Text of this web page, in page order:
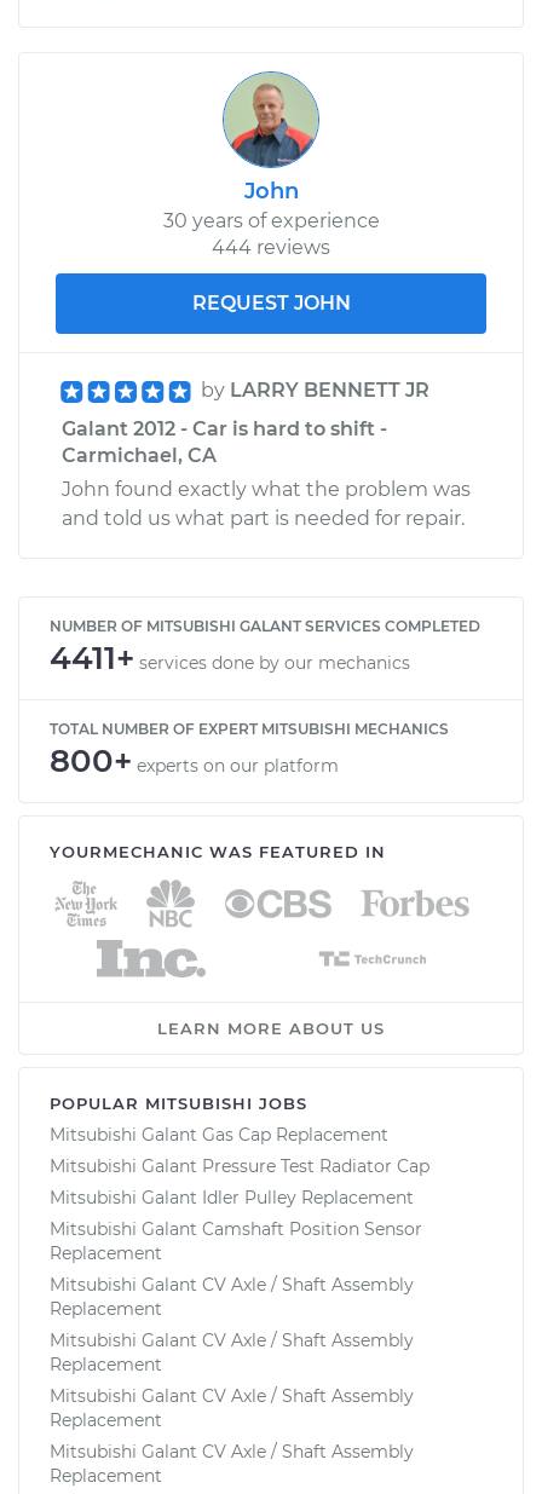
John
30 years of experience
444 reviews
REQUEST JOHN
by LARRY BENNETT JR
Galant 2012 - Car is hard to shift -
Carmichael, CA
John found exactly what the problem was
and told us what part is needed for repair.
NUMBER OF MITSUBISHI GALANT SERVICES COMPLETED
4411+ services done by our mechanics
TOTAL NUMBER OF EXPERT MITSUBISHI MECHANICS
800+ experts on our platform
YOURMECHANIC WAS FEATURED IN
LEARN MORE ABOUT US
POPULAR MITSUBISHI JOBS
Mitsubishi Galant Gas Cap Replacement
Mitsubishi Galant Pressure Test Radiator Cap
Mitsubishi Galant Idler Pulley Replacement
Mitsubishi Galant Camshaft Position Sensor
Replacement
Mitsubishi Galant CV Axle / Shaft Assembly
Replacement
Mitsubishi Galant CV Axle / Shaft Assembly
Replacement
Mitsubishi Galant CV Axle / Shaft Assembly
Replacement
Mitsubishi Galant CV Axle / Shaft Assembly
Replacement